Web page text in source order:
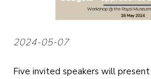
2024-05-07
Five invited speakers will